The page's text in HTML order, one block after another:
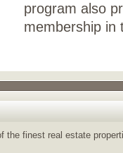
program also
membership in
the finest real estate